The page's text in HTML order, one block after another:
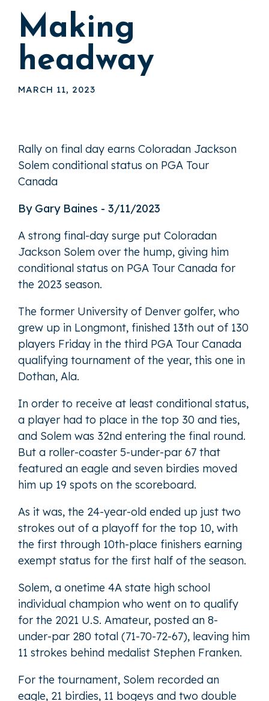
Making
headway
MARCH 11, 2023
Rally on final day earns Coloradan Jackson
Solem conditional status on PGA Tour
Canada
By Gary Baines - 3/11/2023
A strong final-day surge put Coloradan
Jackson Solem over the hump, giving him
conditional status on PGA Tour Canada for
the 2023 season.
The former University of Denver golfer, who
grew up in Longmont, finished 13th out of 130
players Friday in the third PGA Tour Canada
qualifying tournament of the year, this one in
Dothan, Ala.
In order to receive at least conditional status,
a player had to place in the top 30 and ties,
and Solem was 32nd entering the final round.
But a roller-coaster 5-under-par 67 that
featured an eagle and seven birdies moved
him up 19 spots on the scoreboard.
As it was, the 24-year-old ended up just two
strokes out of a playoff for the top 10, with
the first through 10th-place finishers earning
exempt status for the first half of the season.
Solem, a onetime 4A state high school
individual champion who went on to qualify
for the 2021 U.S. Amateur, posted an 8-
under-par 280 total (71-70-72-67), leaving him
11 strokes behind medalist Stephen Franken.
For the tournament, Solem recorded an
eagle, 21 birdies, 11 bogeys and two double